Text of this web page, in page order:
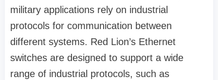
military applications rely on industrial
protocols for communication between
different systems. Red Lion’s Ethernet
switches are designed to support a wide
range of industrial protocols, such as